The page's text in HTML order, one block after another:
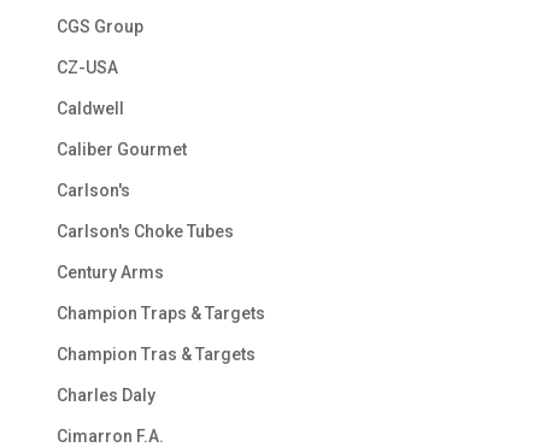
CGS Group
CZ-USA
Caldwell
Caliber Gourmet
Carlson's
Carlson's Choke Tubes
Century Arms
Champion Traps & Targets
Champion Tras & Targets
Charles Daly
Cimarron F.A.